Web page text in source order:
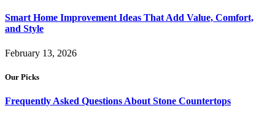
Smart Home Improvement Ideas That Add Value, Comfort,
and Style
February 13, 2026
Our Picks
Frequently Asked Questions About Stone Countertops